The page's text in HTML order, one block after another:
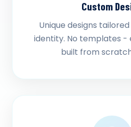
Custom
Unique designs
identity. No templates -
built from